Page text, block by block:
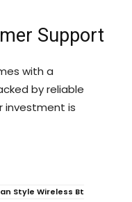
Support
with a
by reliable
investment is
Style Wireless Bt